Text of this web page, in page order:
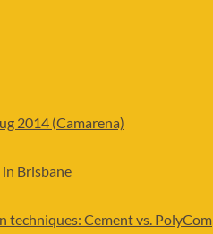
2014 (Camarena)
Brisbane
Cement vs. PolyCom